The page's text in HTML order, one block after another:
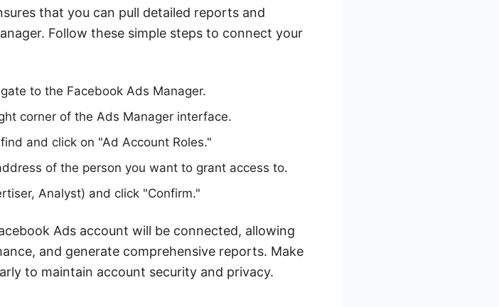
that you can pull detailed reports and
Follow these simple steps to connect your
to the Facebook Ads Manager.
corner of the Ads Manager interface.
and click on "Ad Account Roles."
of the person you want to grant access to.
Analyst) and click "Confirm."
Ads account will be connected, allowing
and generate comprehensive reports. Make
to maintain account security and privacy.